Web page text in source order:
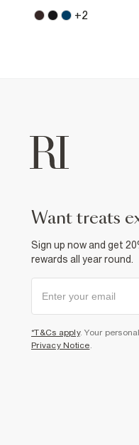
+2
want treats
Sign up now and get
rewards all year round.
*T&Cs apply. Your
Privacy Notice.